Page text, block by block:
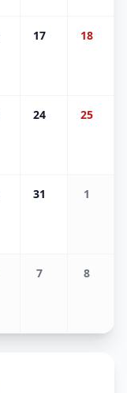
17 18
24 25
31 1
7 8